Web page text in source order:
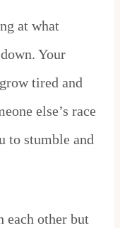
at what
Your
tired and
else’s race
to stumble and
each other but